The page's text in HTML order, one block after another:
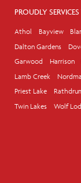
PROUDLY
Athol Bayview
Dalton Gardens
Garwood
Harrison
Lamb Creek
Priest Lake
Twin Lakes
Wolf